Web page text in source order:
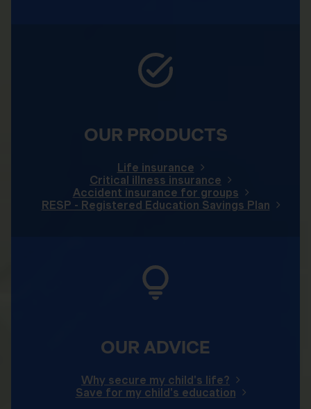
OUR PRODUCTS
Life insurance
Critical illness insurance
Accident insurance for groups
RESP - Registered Education Savings Plan
OUR ADVICE
Why secure my child's life?
Save for my child's education